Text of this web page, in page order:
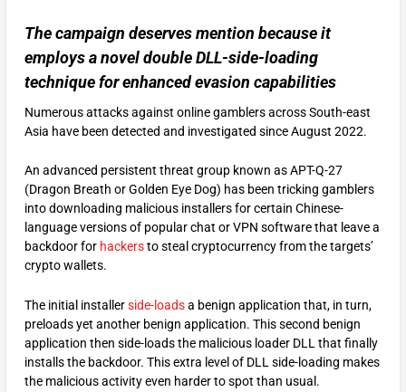
The campaign deserves mention because it
employs a novel double DLL-side-loading
technique for enhanced evasion capabilities
Numerous attacks against online gamblers across South-east
Asia have been detected and investigated since August 2022.
An advanced persistent threat group known as APT-Q-27
(Dragon Breath or Golden Eye Dog) has been tricking gamblers
into downloading malicious installers for certain Chinese-
language versions of popular chat or VPN software that leave a
backdoor for hackersto steal cryptocurrency from the targets’
crypto wallets.
The initial installerside-loadsa benign application that, in turn,
preloads yet another benign application. This second benign
application then side-loads the malicious loader DLL that finally
installs the backdoor. This extra level of DLL side-loading makes
the malicious activity even harder to spot than usual.